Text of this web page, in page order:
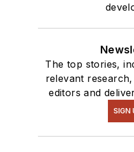
The top stories,
relevant
editors and
SIGN